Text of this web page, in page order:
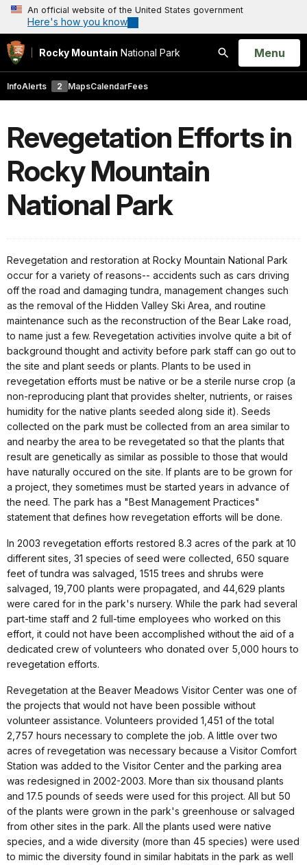
An official website of the United States government
Here's how you know
Rocky Mountain National Park
Search
Open
Menu
InfoAlerts 2 MapsCalendarFees
Revegetation Efforts in
Rocky Mountain
National Park
Revegetation and restoration at Rocky Mountain National Park
occur for a variety of reasons-- accidents such as cars driving
off the road and damaging tundra, management changes such
as the removal of the Hidden Valley Ski Area, and routine
maintenance such as the reconstruction of the Bear Lake road,
to name just a few. Revegetation activities involve quite a bit of
background thought and activity before park staff can go out to
the site and plant seeds or plants. Plants to be used in
revegetation efforts must be native or be a sterile nurse crop (a
non-reproducing plant that provides shelter, nutrients, or raises
humidity for the native plants seeded along side it). Seeds
collected on the park must be collected from an area similar to
and nearby the area to be revegetated so that the plants that
result are genetically as similar as possible to those that would
have naturally occured on the site. If plants are to be grown for
a project, they sometimes must be started years in advance of
the need. The park has a "Best Management Practices"
statement that defines how revegetation efforts will be done.
In 2003 revegetation efforts restored 8.3 acres of the park at 10
different sites, 31 species of seed were collected, 650 square
feet of tundra was salvaged, 1515 trees and shrubs were
salvaged, 19,700 plants were propagated, and 44,629 plants
were cared for in the park's nursery. While the park had several
part-time staff and 2 full-time employees who worked on this
effort, it could not have been accomplished without the aid of a
dedicated crew of volunteers who donated over 5,000 hours to
revegetation efforts.
Revegetation at the Beaver Meadows Visitor Center was one of
the projects that would not have been possible without
volunteer assistance. Volunteers provided 1,451 of the total
2,757 hours necessary to complete the job. A little over two
acres of revegetation was necessary because a Visitor Comfort
Station was added to the Visitor Center and the parking area
was redesigned in 2002-2003. More than six thousand plants
and 17.5 pounds of seeds were used for this project. All but 50
of the plants were grown in the park's greenhouse or salvaged
from other sites in the park. All the plants used were native
species, and a wide diversity (more than 45 species) were used
to mimic the diversity found in similar habitats in the park as well